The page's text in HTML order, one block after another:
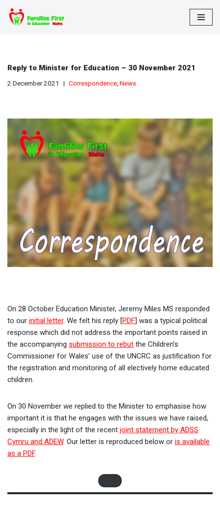
Skip
Reply to Minister for Education – 30 November 2021
2 December 2021 Correspondence, News
On 28 October Education Minister, Jeremy Miles MS responded
to our initial letter. We felt his reply [PDF] was a typical political
response which did not address the important points raised in
the accompanying submission to rebut the Children’s
Commissioner for Wales’ use of the UNCRC as justification for
the registration and monitoring of all electively home educated
children.
On 30 November we replied to the Minister to emphasise how
important it is that he engages with the issues we have raised,
especially in the light of the recent joint statement by ADSS
Cymru and ADEW. Our letter is reproduced below or is available
as a PDF.